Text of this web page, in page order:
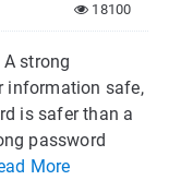
18100
strong
information safe,
is safer than a
password
More